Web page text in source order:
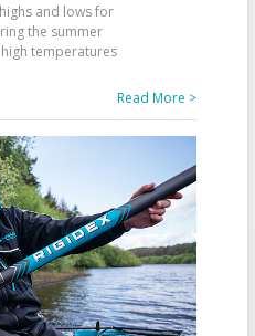
and lows for
the summer
temperatures
Read More >